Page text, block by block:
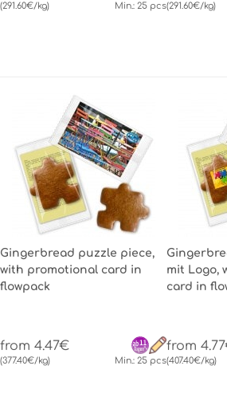
(291.60€/kg) Min.: 25 pcs(291.60€/kg)
Gingerbread puzzle piece,
with promotional card in
flowpack
from 4.47€
(377.40€/kg) Min.: 25 pcs
mit Logo,
card in
from
(407.40€/kg)